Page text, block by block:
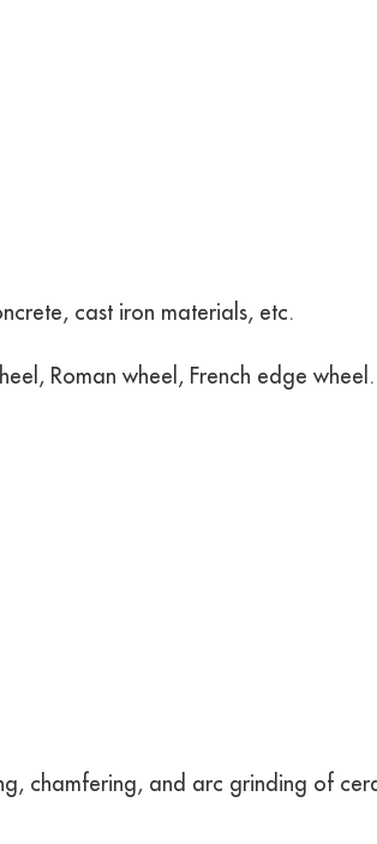
cast iron materials, etc.
Roman wheel, French edge wheel.
chamfering, and arc grinding of